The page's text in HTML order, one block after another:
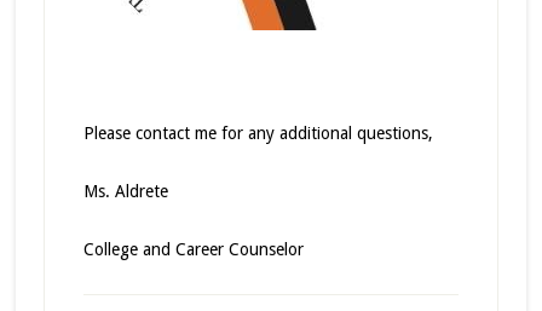
Please contact me for any additional questions,
Ms. Aldrete
College and Career Counselor